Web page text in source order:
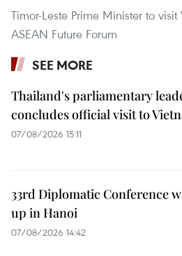
Timor-Leste Prime Minister to
ASEAN Future Forum
SEE MORE
Thailand's parliamentary
concludes official visit to
07/08/2026 15:11
33rd Diplomatic Conference
up in Hanoi
07/08/2026 14:42